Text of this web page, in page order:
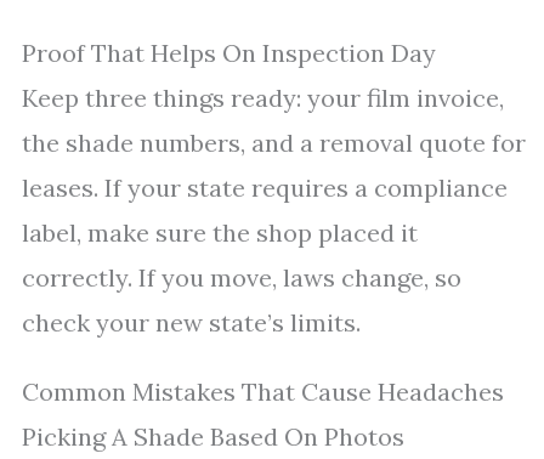
Proof That Helps On Inspection Day
Keep three things ready: your film invoice,
the shade numbers, and a removal quote for
leases. If your state requires a compliance
label, make sure the shop placed it
correctly. If you move, laws change, so
check your new state’s limits.
Common Mistakes That Cause Headaches
Picking A Shade Based On Photos